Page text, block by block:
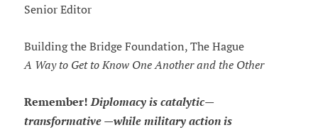
Senior Editor
Building the Bridge Foundation, The Hague
A Way to Get to Know One Another and the Other
Remember!Diplomacy is catalytic—
transformative —while military action is